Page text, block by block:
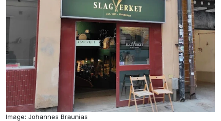
Image: Johannes Braunias